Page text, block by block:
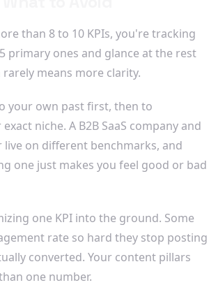
than 8 to 10 KPIs, you're tracking
primary ones and glance at the rest
means more clarity.
your own past first, then to
niche. A B2B SaaS company and
on different benchmarks, and
one just makes you feel good or bad
one KPI into the ground. Some
rate so hard they stop posting
converted. Your content pillars
one number.